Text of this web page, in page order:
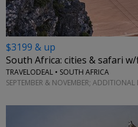
$3199 & up
South Africa: cities & safari
TRAVELODEAL • SOUTH AFRICA
SEPTEMBER & NOVEMBER; ADDITIONAL